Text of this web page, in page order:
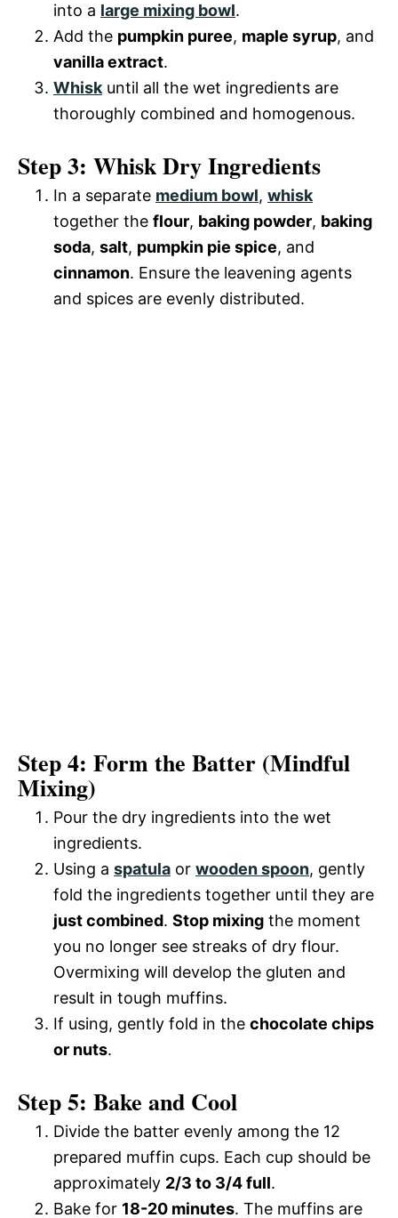
into a large mixing bowl.
Add the pumpkin puree, maple syrup, and
vanilla extract.
Whiskuntil all the wet ingredients are
thoroughly combined and homogenous.
Step 3: Whisk Dry Ingredients
In a separate medium bowl, whisk
together the flour, baking powder, baking
soda, salt, pumpkin pie spice, and
cinnamon. Ensure the leavening agents
and spices are evenly distributed.
Step 4: Form the Batter (Mindful
Mixing)
Pour the dry ingredients into the wet
ingredients.
Using a spatula or wooden spoon, gently
fold the ingredients together until they are
just combined. Stop mixing the moment
you no longer see streaks of dry flour.
Overmixing will develop the gluten and
result in tough muffins.
If using, gently fold in the chocolate chips
or nuts.
Step 5: Bake and Cool
Divide the batter evenly among the 12
prepared muffin cups. Each cup should be
approximately 2/3 to 3/4 full.
Bake for 18-20 minutes. The muffins are